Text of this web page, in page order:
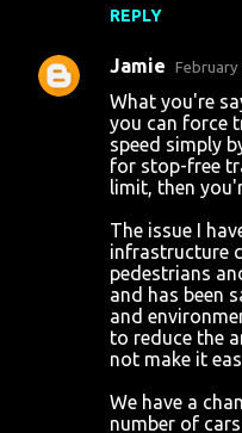
REPLY
Jamie February
What you're
you can force
speed simply
for stop-free
limit, then
The issue I
infrastructure
pedestrians
and has been
and
to reduce the
not make it
We have a
number of